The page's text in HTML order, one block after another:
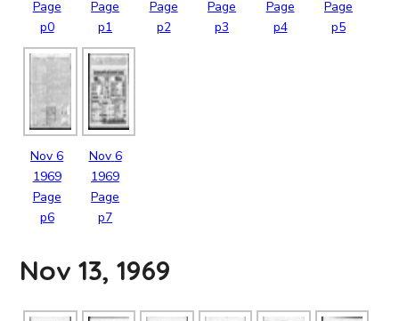
Page
p0
Page
p1
Page
p2
Page
p3
Page
p4
Page
p5
Nov 6
1969
Page
p6
Nov 6
1969
Page
p7
Nov 13, 1969